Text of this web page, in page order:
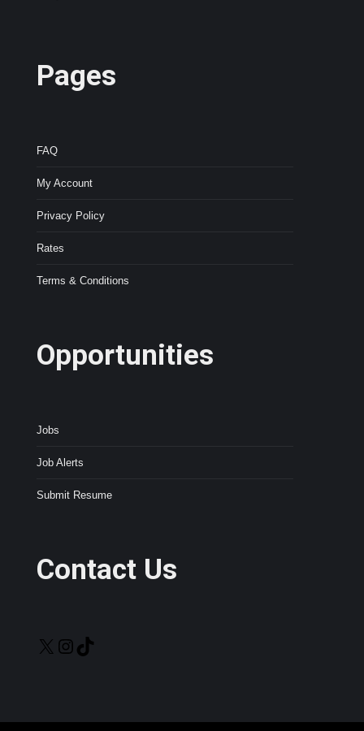
Pages
FAQ
My Account
Privacy Policy
Rates
Terms & Conditions
Opportunities
Jobs
Job Alerts
Submit Resume
Contact Us
X Instagram